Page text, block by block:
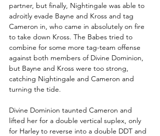
partner, but finally, Nightingale was able to
adroitly evade Bayne and Kross and tag
Cameron in, who came in absolutely on fire
to take down Kross. The Babes tried to
combine for some more tag-team offense
against both members of Divine Dominion,
but Bayne and Kross were too strong,
catching Nightingale and Cameron and
turning the tide.
Divine Dominion taunted Cameron and
lifted her for a double vertical suplex, only
for Harley to reverse into a double DDT and